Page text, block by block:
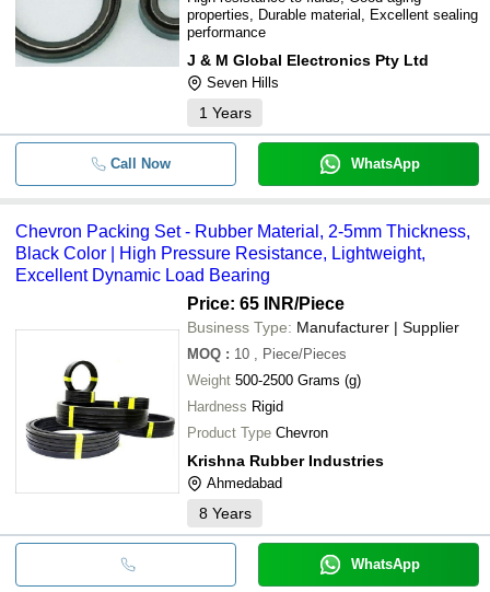
properties, Durable material, Excellent sealing
performance
J & M Global Electronics Pty Ltd
Seven Hills
1 Years
Call Now WhatsApp
Chevron Packing Set - Rubber Material, 2-5mm Thickness,
Black Color | High Pressure Resistance, Lightweight,
Excellent Dynamic Load Bearing
Price: 65 INR/Piece
Business Type: Manufacturer | Supplier
MOQ : 10
, Piece/Pieces
Weight 500-2500 Grams (g)
Hardness Rigid
Product Type Chevron
Krishna Rubber Industries
Ahmedabad
8 Years
WhatsApp